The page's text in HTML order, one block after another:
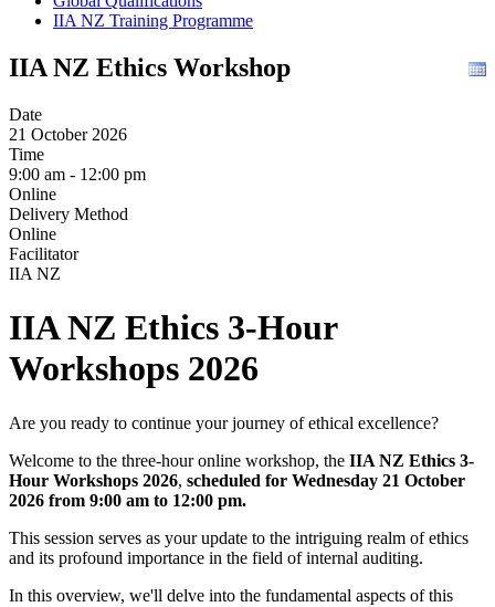
IIA NZ Training Programme
IIA NZ Ethics Workshop
Date
21 October 2026
Time
9:00 am - 12:00 pm
Online
Delivery Method
Online
Facilitator
IIA NZ
IIA NZ Ethics 3-Hour
Workshops 2026
Are you ready to continue your journey of ethical excellence?
Welcome to the three-hour online workshop, the IIA NZ Ethics 3-
Hour Workshops 2026, scheduled for Wednesday 21 October
2026 from 9:00 am to 12:00 pm.
This session serves as your update to the intriguing realm of ethics
and its profound importance in the field of internal auditing.
In this overview, we'll delve into the fundamental aspects of this